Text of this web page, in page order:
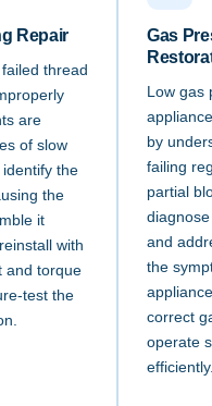
Repair
thread
are
of slow
the
the
it
with
and torque
test the
Gas
Low gas
by
failing
partial
and
the
correct
operate
efficiently.